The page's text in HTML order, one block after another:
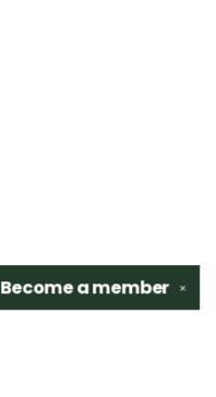
✕
Become amember